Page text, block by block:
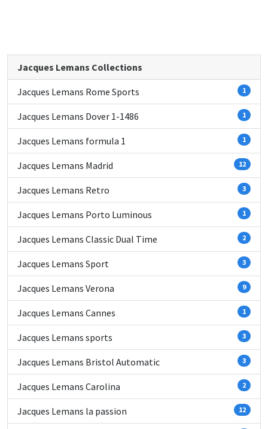
Jacques Lemans Collections
Jacques Lemans Rome Sports 1
Jacques Lemans Dover 1-1486 1
Jacques Lemans formula 1 1
Jacques Lemans Madrid 12
Jacques Lemans Retro 3
Jacques Lemans Porto Luminous 1
Jacques Lemans Classic Dual Time 2
Jacques Lemans Sport 3
Jacques Lemans Verona 9
Jacques Lemans Cannes 1
Jacques Lemans sports 3
Jacques Lemans Bristol Automatic 3
Jacques Lemans Carolina 2
Jacques Lemans la passion 12